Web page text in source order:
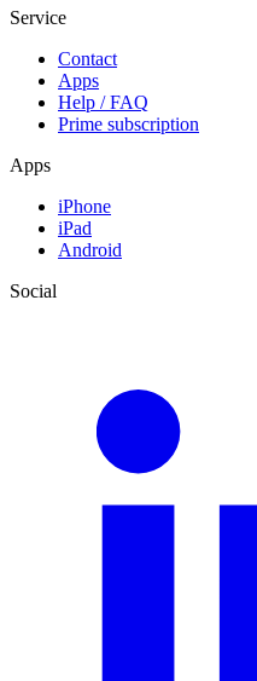
Service
Contact
Apps
Help / FAQ
Prime subscription
Apps
iPhone
iPad
Android
Social